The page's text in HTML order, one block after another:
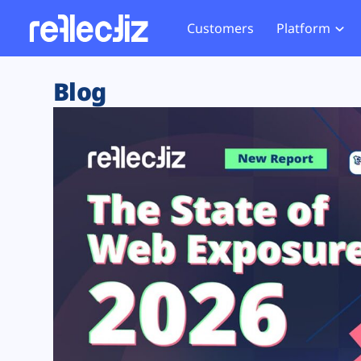
Customers Platform
Exposure Rating
Remote Monitoring
Web Skimming and
Web Supply Chain Risks
Tag Manager Security
Web Asset Management
DORA Compliance
Website
Tag
GDPR
CCPA
HIPAA
Blog